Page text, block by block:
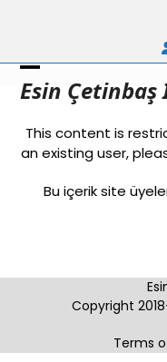
Esin Çetinbaş
Open
menu
Close
menu
This content is
an existing user,
Bu içerik site
Copyright
Terms